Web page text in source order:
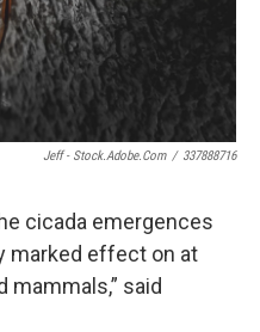
Jeff - Stock.adobe.com / 337888716
cicada emergences
marked effect on at
mammals,” said